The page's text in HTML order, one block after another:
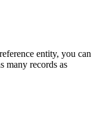
reference entity, you can
many records as